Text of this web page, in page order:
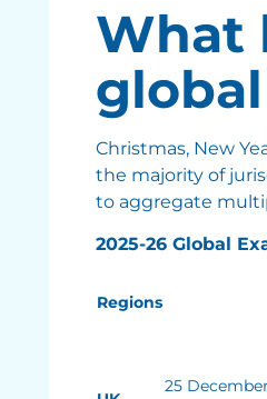
What
Christmas, New
the majority of
to aggregate
2025-26 Global
Regions
25